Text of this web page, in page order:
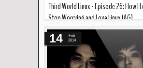
Third World Linux - Episode 26: How I
Stop Worrying and Love Linux (AG)
--- In the podcast this week...
Joao's episode last week, AG talks
l...
14
Feb
2014